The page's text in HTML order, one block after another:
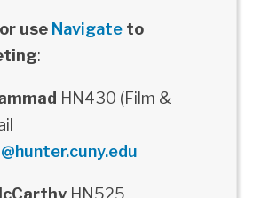
use Navigateto
:
HN430 (Film &